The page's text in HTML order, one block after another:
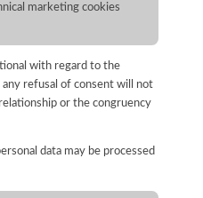
marketing cookies
with regard to the
refusal of consent will not
or the congruency
data may be processed